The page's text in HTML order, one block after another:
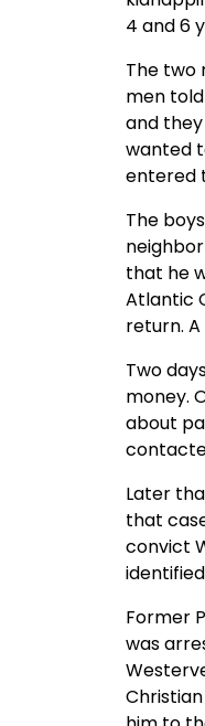
4 and 6
The two
men
and
wanted
entered
The
that he
Atlantic
return.
Two
money.
about
Later
that
convict
Former
was